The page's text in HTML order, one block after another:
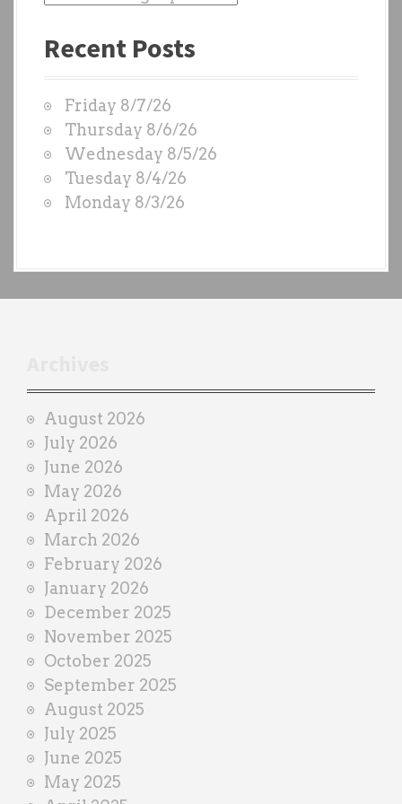
s
O
D
S
b
y
n
e
r
Recent Posts
Friday 8/7/26
Thursday 8/6/26
Wednesday 8/5/26
Tuesday 8/4/26
Monday 8/3/26
August 2026
July 2026
June 2026
May 2026
April 2026
March 2026
February 2026
January 2026
December 2025
November 2025
October 2025
September 2025
August 2025
July 2025
June 2025
May 2025